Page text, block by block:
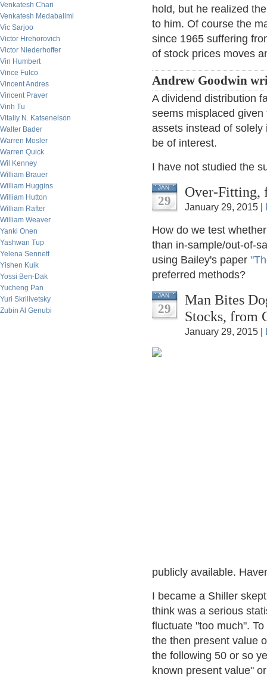
Venkatesh Chari
Venkatesh Medabalimi
Vic Sarjoo
Victor Hrehorovich
Victor Niederhoffer
Vin Humbert
Vince Fulco
Vincent Andres
Vincent Praver
Vinh Tu
Vitaliy N. Katsenelson
Walter Bader
Warren Mosler
Warren Quick
Wil Kenney
William Brauer
William Huggins
William Hutton
William Rafter
William Weaver
Yanki Onen
Yashwan Tup
Yelena Sennett
Yishen Kuik
Yossi Ben-Dak
Yucheng Pan
Yuri Skrilivetsky
Zubin Al Genubi
hold, but he realized
to him. Of course the
since 1965 suffering
of stock prices moves
Andrew Goodwin
A dividend distribution
seems misplaced
assets instead of
be of interest.
I have not studied the
JAN
29
Over-Fitting,
January 29, 2015 |
How do we test
than in-sample/out-of-
using Bailey's paper
preferred methods?
JAN
29
Man Bites
Stocks, from
January 29, 2015 |
publicly available.
I became a Shiller
think was a serious
fluctuate "too much".
the then present value
the following 50 or so
known present value"